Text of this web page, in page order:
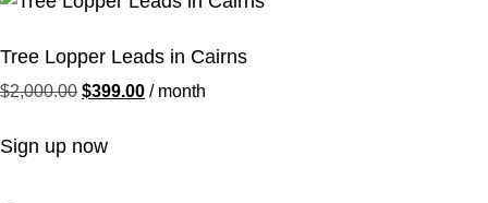
Tree Lopper Leads in Cairns
$2,000.00 $399.00 / month
Sign up now